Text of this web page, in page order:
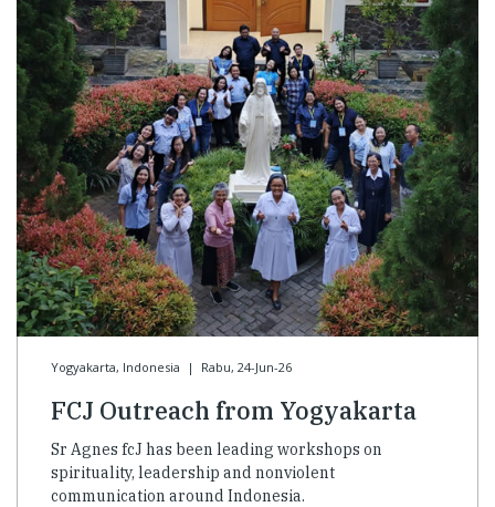
Yogyakarta, Indonesia | Rabu, 24-Jun-26
FCJ Outreach from Yogyakarta
Sr Agnes fcJ has been leading workshops on
spirituality, leadership and nonviolent
communication around Indonesia.